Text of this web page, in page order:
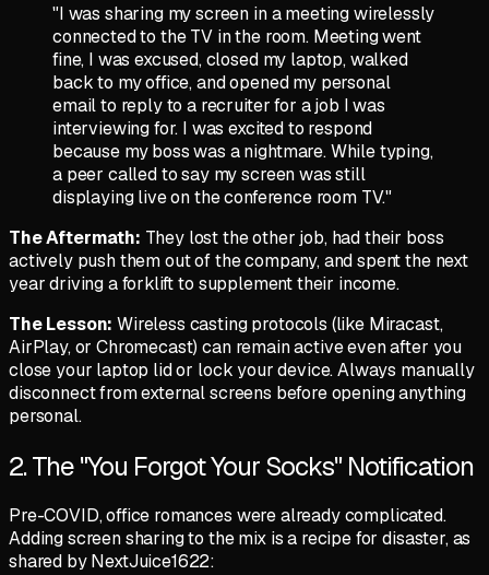
"I was sharing my screen in a meeting wirelessly
connected to the TV in the room. Meeting went
fine, I was excused, closed my laptop, walked
back to my office, and opened my personal
email to reply to a recruiter for a job I was
interviewing for. I was excited to respond
because my boss was a nightmare. While typing,
a peer called to say my screen was still
displaying live on the conference room TV."
The Aftermath: They lost the other job, had their boss
actively push them out of the company, and spent the next
year driving a forklift to supplement their income.
The Lesson: Wireless casting protocols (like Miracast,
AirPlay, or Chromecast) can remain active even after you
close your laptop lid or lock your device. Always manually
disconnect from external screens before opening anything
personal.
2. The "You Forgot Your Socks" Notification
Pre-COVID, office romances were already complicated.
Adding screen sharing to the mix is a recipe for disaster, as
shared byNextJuice1622: